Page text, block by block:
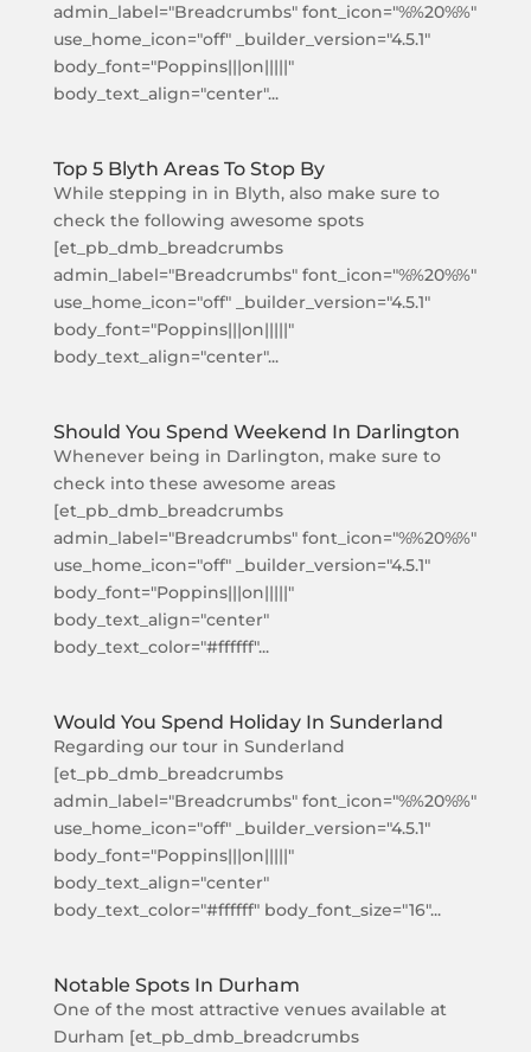
admin_label="Breadcrumbs" font_icon="%%20%%"
use_home_icon="off" _builder_version="4.5.1"
body_font="Poppins|||on|||||"
body_text_align="center"...
Top 5 Blyth Areas To Stop By
While stepping in in Blyth, also make sure to
check the following awesome spots
[et_pb_dmb_breadcrumbs
admin_label="Breadcrumbs" font_icon="%%20%%"
use_home_icon="off" _builder_version="4.5.1"
body_font="Poppins|||on|||||"
body_text_align="center"...
Should You Spend Weekend In Darlington
Whenever being in Darlington, make sure to
check into these awesome areas
[et_pb_dmb_breadcrumbs
admin_label="Breadcrumbs" font_icon="%%20%%"
use_home_icon="off" _builder_version="4.5.1"
body_font="Poppins|||on|||||"
body_text_align="center"
body_text_color="#ffffff"...
Would You Spend Holiday In Sunderland
Regarding our tour in Sunderland
[et_pb_dmb_breadcrumbs
admin_label="Breadcrumbs" font_icon="%%20%%"
use_home_icon="off" _builder_version="4.5.1"
body_font="Poppins|||on|||||"
body_text_align="center"
body_text_color="#ffffff" body_font_size="16"...
Notable Spots In Durham
One of the most attractive venues available at
Durham [et_pb_dmb_breadcrumbs